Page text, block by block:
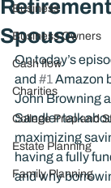
Business
Business Owners
Cash flow
Charities
College Prep and
Estate Planning
Family Planning
Spouse
On today’s
and #1 Amazon
John Browning
Sandler talk
maximizing
having a fully
and why